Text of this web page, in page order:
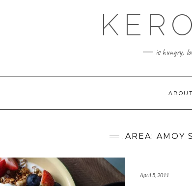
is hungry,
ABOUT
.AREA: AMOY
April 5, 2011